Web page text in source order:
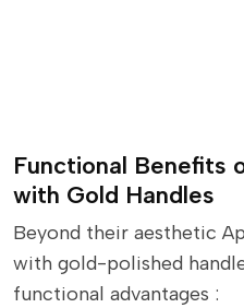
Functional Benefits
with Gold Handles
Beyond their aesthetic
with gold-polished
functional advantages :